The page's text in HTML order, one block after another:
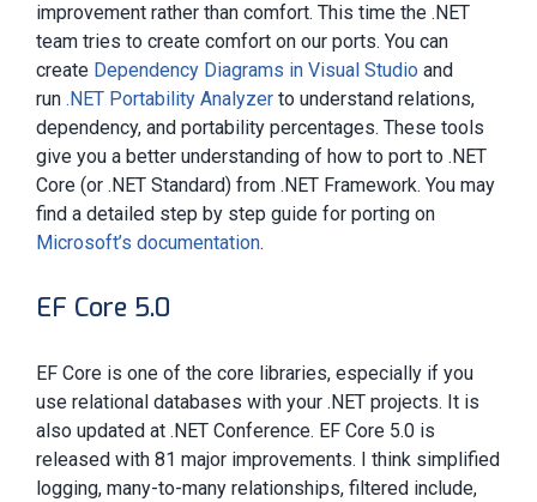
improvement rather than comfort. This time the .NET
team tries to create comfort on our ports. You can
create Dependency Diagrams in Visual Studio and
run .NET Portability Analyzer to understand relations,
dependency, and portability percentages. These tools
give you a better understanding of how to port to .NET
Core (or .NET Standard) from .NET Framework. You may
find a detailed step by step guide for porting on
Microsoft’s documentation.
EF Core 5.0
EF Core is one of the core libraries, especially if you
use relational databases with your .NET projects. It is
also updated at .NET Conference. EF Core 5.0 is
released with 81 major improvements. I think simplified
logging, many-to-many relationships, filtered include,